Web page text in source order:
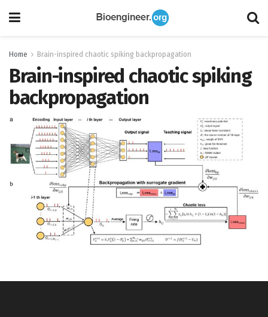
Home Brain-inspired chaotic spiking backpropagation
Brain-inspired chaotic spiking
backpropagation